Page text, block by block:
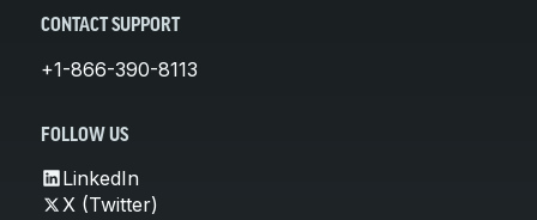
CONTACT SUPPORT
+1-866-390-8113
FOLLOW US
LinkedIn
X (Twitter)